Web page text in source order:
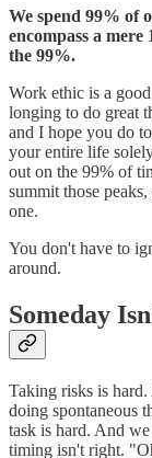
We spend 99% of
encompass a
the 99%.
Work ethic is a
longing to do great
and I hope you do
your entire life
out on the 99% of
summit those
one.
You don't have to
around.
Someday
Taking risks is
doing spontaneous
task is hard. And
timing isn't right.